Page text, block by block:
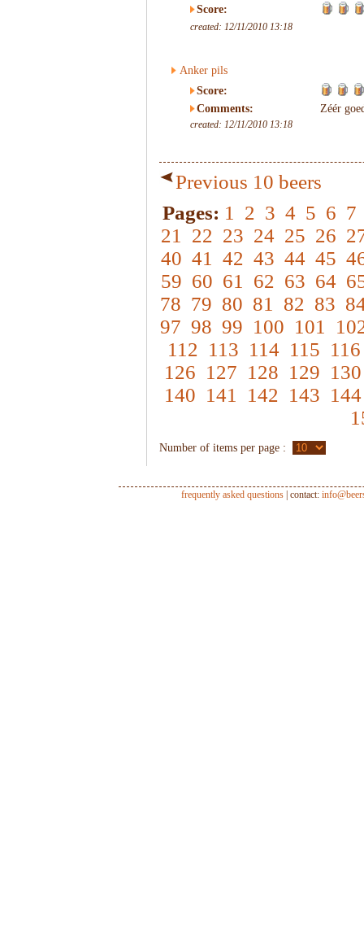
Score:
created: 12/11/2010 13:18
Anker pils
Score:
Comments:
Zéér
created: 12/11/2010 13:18
Previous 10 beers
Pages: 1 2 3 4 5 6 7
21
22 23 24 25 26
40 41 42 43 44 45
59 60 61 62 63 64
78 79 80 81 82 83
97 98 99 100 101
112 113 114 115 116
126 127 128 129 130
140 141 142 143 144
Number of items per page :
frequently asked questions | contact: